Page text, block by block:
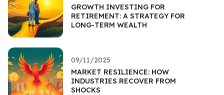
GROWTH INVESTING FOR
RETIREMENT: A STRATEGY FOR
LONG-TERM WEALTH
09/11/2025
MARKET RESILIENCE: HOW
INDUSTRIES RECOVER FROM
SHOCKS